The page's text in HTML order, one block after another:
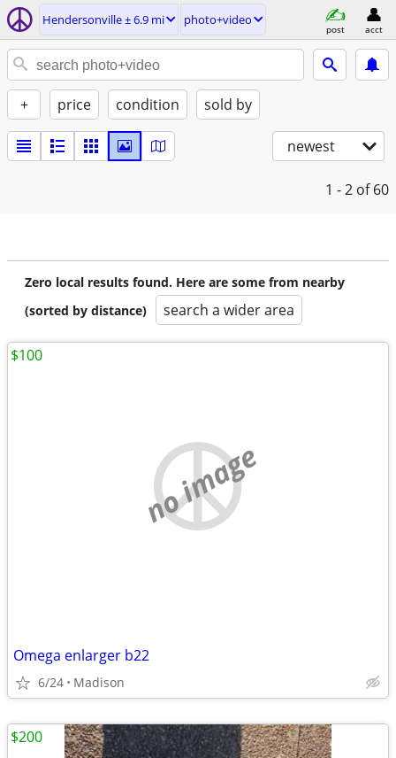
Hendersonville ± 6.9 mi photo+video
post acct
+ price condition sold by
newest
1 - 2 of 60
Zero local results found. Here are some from nearby
(sorted by distance)
search a wider area
no image
Omega enlarger b22
6/24 Madison
$100
$200